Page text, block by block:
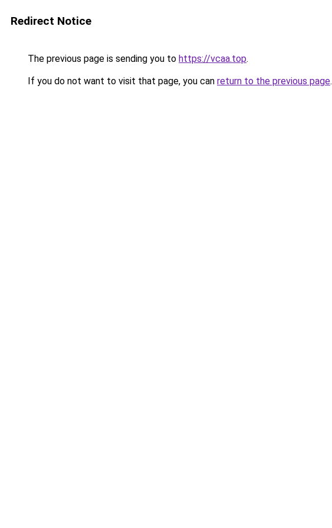
Redirect Notice
The previous page is sending you to https://vcaa.top.
If you do not want to visit that page, you can return to the previous page.